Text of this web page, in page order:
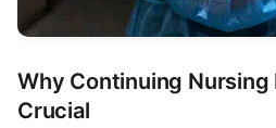
Why Continuing Nursing
Crucial